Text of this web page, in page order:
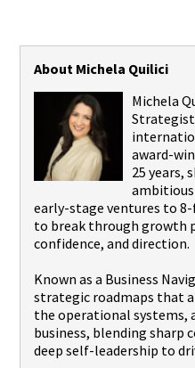
About Michela Quilici
Michela
award-
25 years,
early-stage ventures to
to break through growth
confidence, and direction.
Known as a Business
strategic roadmaps that
the operational systems,
business, blending sharp
deep self-leadership to